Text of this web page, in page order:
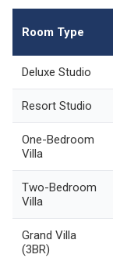
Room Type
Deluxe Studio
Resort Studio
One-Bedroom
Villa
Two-Bedroom
Villa
Grand Villa
(3BR)